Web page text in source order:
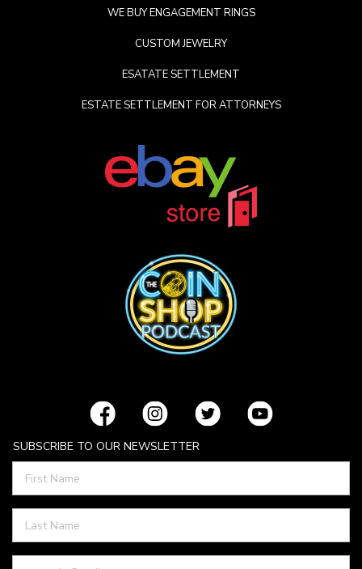
WE BUY ENGAGEMENT RINGS
CUSTOM JEWELRY
ESATATE SETTLEMENT
ESTATE SETTLEMENT FOR ATTORNEYS
SUBSCRIBE TO OUR NEWSLETTER